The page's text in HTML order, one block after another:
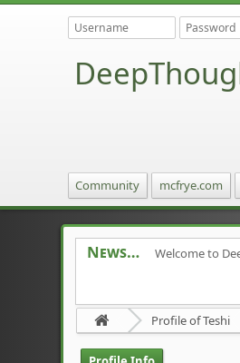
Community mcfrye.com
News Welcome to
Profile of Teshi